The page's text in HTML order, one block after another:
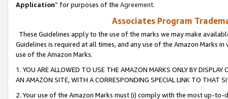
Application” for purposes of the Agreement.
Associates Program
These Guidelines apply to the use of the marks we may make
Guidelines is required at all times, and any use of the Amazon Marks
use of the Amazon Marks.
1. YOU ARE ALLOWED TO USE THE AMAZON MARKS ONLY BY
AN AMAZON SITE, WITH A CORRESPONDING SPECIAL LINK TO THAT
2. Your use of the Amazon Marks must (i) comply with the most up-